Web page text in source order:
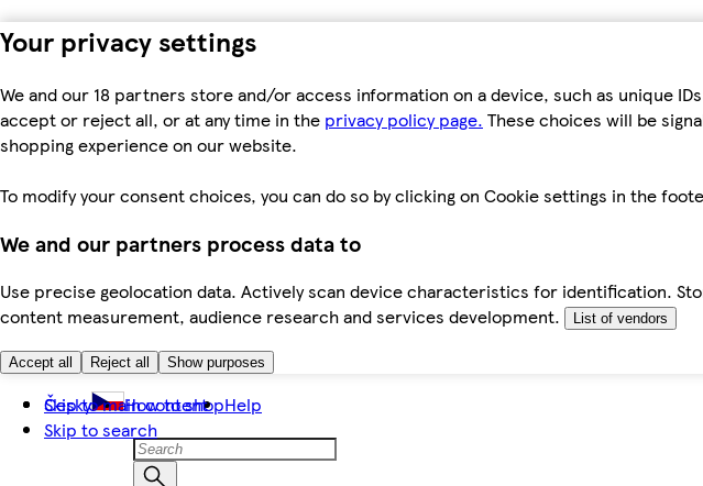
Your privacy settings
We and our 18 partners store and/or access information on a device, such as unique
accept or reject all, or at any time in the privacy policy page. These choices will be
shopping experience on our website.
To modify your consent choices, you can do so by clicking on Cookie settings in the
We and our partners process data to
Use precise geolocation data. Actively scan device characteristics for identification.
content measurement, audience research and services development.
List of vendors
Accept all Reject all Show purposes
Skip to main content
Skip to search
Česky How to shopHelp